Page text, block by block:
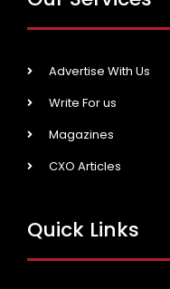
Advertise With Us
Write For us
Magazines
CXO Articles
Quick Links